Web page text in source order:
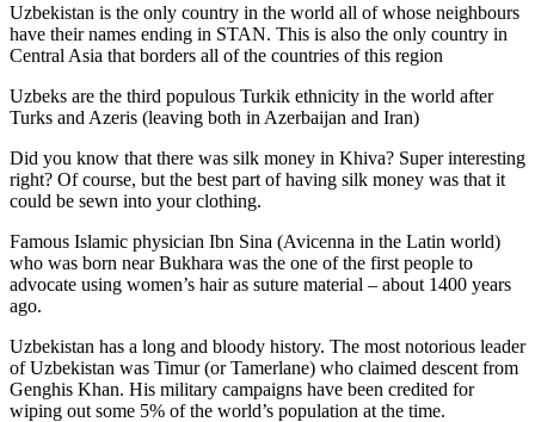
Uzbekistan is the only country in the world all of whose neighbours
have their names ending in STAN. This is also the only country in
Central Asia that borders all of the countries of this region
Uzbeks are the third populous Turkik ethnicity in the world after
Turks and Azeris (leaving both in Azerbaijan and Iran)
Did you know that there was silk money in Khiva? Super interesting
right? Of course, but the best part of having silk money was that it
could be sewn into your clothing.
Famous Islamic physician Ibn Sina (Avicenna in the Latin world)
who was born near Bukhara was the one of the first people to
advocate using women’s hair as suture material – about 1400 years
ago.
Uzbekistan has a long and bloody history. The most notorious leader
of Uzbekistan was Timur (or Tamerlane) who claimed descent from
Genghis Khan. His military campaigns have been credited for
wiping out some 5% of the world’s population at the time.